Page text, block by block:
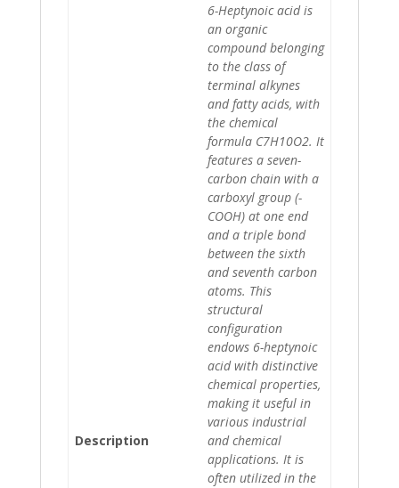
Description
6-Heptynoic acid is
an organic
compound belonging
to the class of
terminal alkynes
and fatty acids, with
the chemical
formula C7H10O2. It
features a seven-
carbon chain with a
carboxyl group (-
COOH) at one end
and a triple bond
between the sixth
and seventh carbon
atoms. This
structural
configuration
endows 6-heptynoic
acid with distinctive
chemical properties,
making it useful in
various industrial
and chemical
applications. It is
often utilized in the